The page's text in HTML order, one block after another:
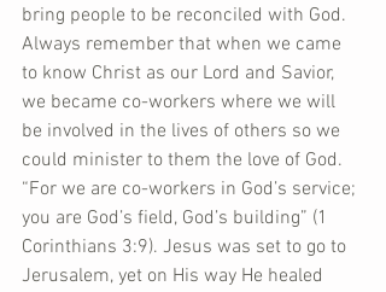
bring people to be reconciled with God.
Always remember that when we came
to know Christ as our Lord and Savior,
we became co-workers where we will
be involved in the lives of others so we
could minister to them the love of God.
“For we are co-workers in God’s service;
you are God’s field, God’s building” (1
Corinthians 3:9). Jesus was set to go to
Jerusalem, yet on His way He healed